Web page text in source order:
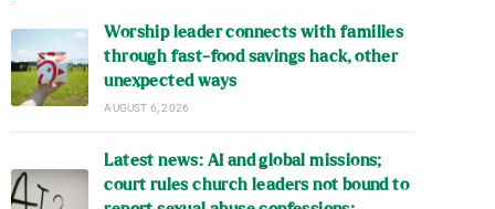
Worship leader connects with families
through fast-food savings hack, other
unexpected ways
AUGUST 6, 2026
Latest news: AI and global missions;
court rules church leaders not bound to